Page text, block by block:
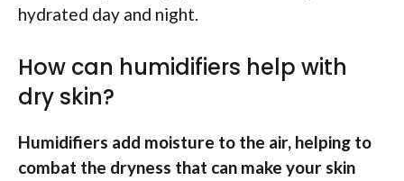
hydrated day and night.
How can humidifiers help with
dry skin?
Humidifiers add moisture to the air, helping to
combat the dryness that can make your skin